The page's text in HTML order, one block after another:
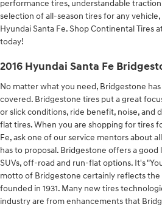
performance tires, understandable
selection of all-season tires for any
Hyundai Santa Fe. Shop Continental Tires
today!
2016 Hyundai Santa Fe
No matter what you need, Bridgestone
covered. Bridgestone tires put a great
or slick conditions, ride benefit, noise, and
flat tires. When you are shopping for tires
Fe, ask one of our service mentors about
has to proposal. Bridgestone offers a
SUVs, off-road and run-flat options. It's
motto of Bridgestone certainly reflects
founded in 1931. Many new tires
industry are from enhancements that